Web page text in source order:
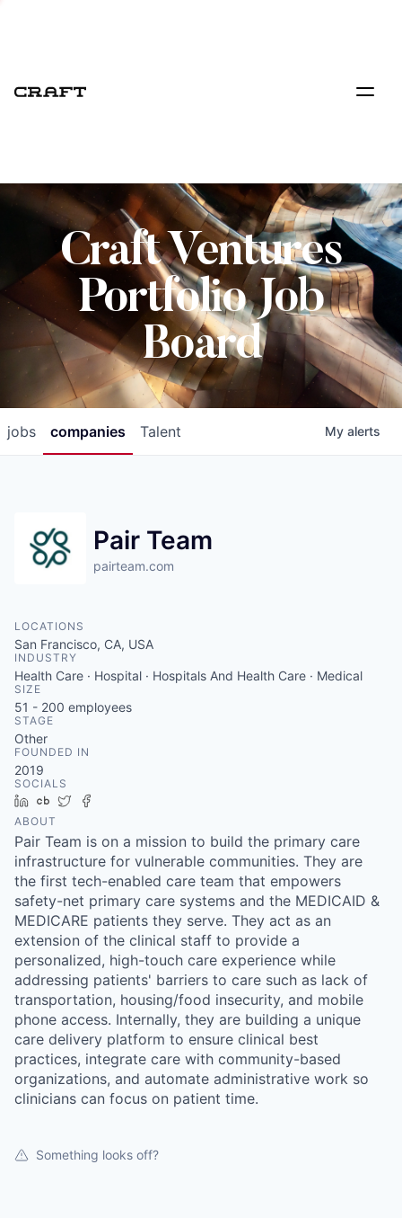
Craft Ventures
Portfolio Job
Board
jobs companies Talent My alerts
Pair Team
pairteam.com
LOCATIONS
San Francisco, CA, USA
INDUSTRY
Health Care · Hospital · Hospitals And Health Care · Medical
SIZE
51 - 200 employees
STAGE
Other
FOUNDED IN
2019
SOCIALS
LinkedIn
Crunchbase
Twitter
ABOUT
Pair Team is on a mission to build the primary care
infrastructure for vulnerable communities. They are
the first tech-enabled care team that empowers
safety-net primary care systems and the MEDICAID &
MEDICARE patients they serve. They act as an
extension of the clinical staff to provide a
personalized, high-touch care experience while
addressing patients' barriers to care such as lack of
transportation, housing/food insecurity, and mobile
phone access. Internally, they are building a unique
care delivery platform to ensure clinical best
practices, integrate care with community-based
organizations, and automate administrative work so
clinicians can focus on patient time.
Something looks off?